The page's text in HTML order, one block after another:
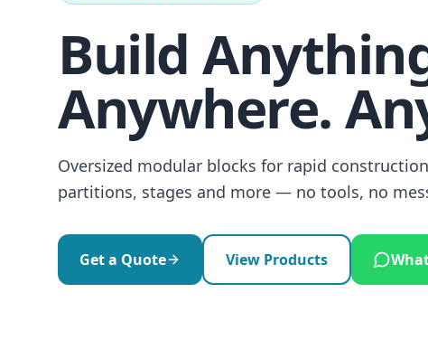
Build
Anywhere.
Oversized modular blocks for rapid
partitions, stages and more — no tools, no
Get a Quote View Products